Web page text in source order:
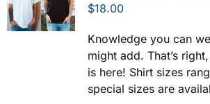
$18.00
Knowledge you can
might add. That’s
is here! Shirt sizes
special sizes are